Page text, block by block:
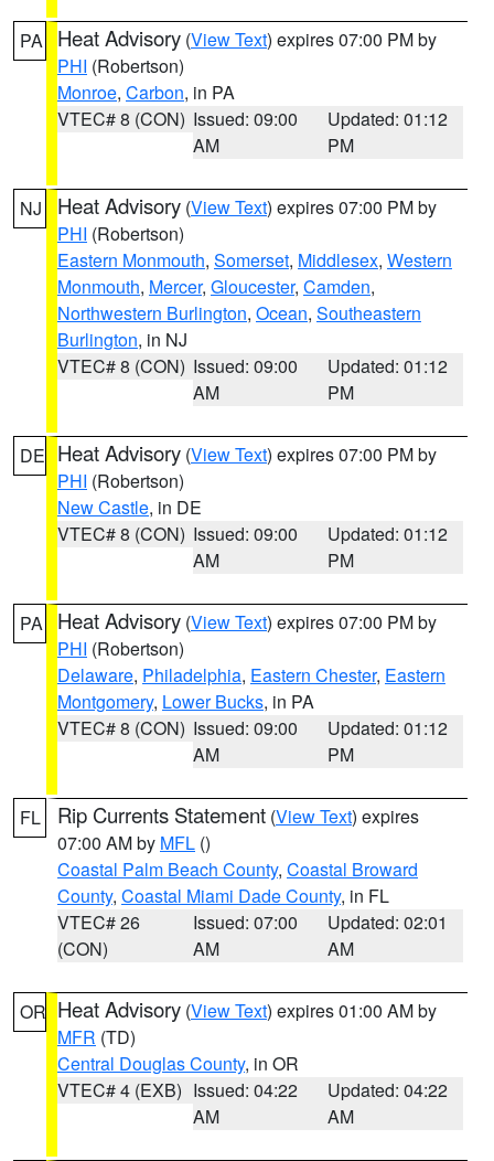
PA Heat Advisory (View Text) expires 07:00 PM by
PHI (Robertson)
Monroe, Carbon, in PA
VTEC# 8 (CON) Issued: 09:00
AM
Updated: 01:12
PM
NJ Heat Advisory (View Text) expires 07:00 PM by
PHI (Robertson)
Eastern Monmouth, Somerset, Middlesex, Western
Monmouth, Mercer, Gloucester, Camden,
Northwestern Burlington, Ocean, Southeastern
Burlington, in NJ
VTEC# 8 (CON) Issued: 09:00
AM
Updated: 01:12
PM
DE Heat Advisory (View Text) expires 07:00 PM by
PHI (Robertson)
New Castle, in DE
VTEC# 8 (CON) Issued: 09:00
AM
Updated: 01:12
PM
PA Heat Advisory (View Text) expires 07:00 PM by
PHI (Robertson)
Delaware, Philadelphia, Eastern Chester, Eastern
Montgomery, Lower Bucks, in PA
VTEC# 8 (CON) Issued: 09:00
AM
Updated: 01:12
PM
FL Rip Currents Statement (View Text) expires
07:00 AM by MFL ()
Coastal Palm Beach County, Coastal Broward
County, Coastal Miami Dade County, in FL
VTEC# 26
(CON)
Issued: 07:00
AM
Updated: 02:01
AM
OR Heat Advisory (View Text) expires 01:00 AM by
MFR (TD)
Central Douglas County, in OR
VTEC# 4 (EXB) Issued: 04:22
AM
Updated: 04:22
AM